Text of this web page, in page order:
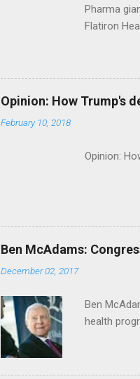
Pharma
Flatiron
Opinion: How Trump's
February 10, 2018
Opinion:
Ben McAdams:
December 02, 2017
Ben
health